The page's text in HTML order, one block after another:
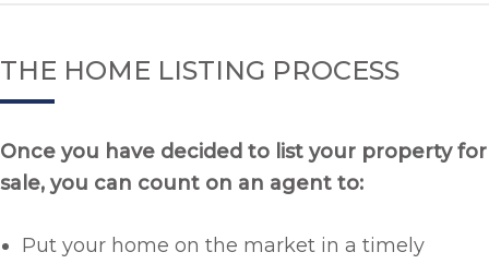
THE HOME LISTING PROCESS
Once you have decided to list your property for
sale, you can count on an agent to:
Put your home on the market in a timely